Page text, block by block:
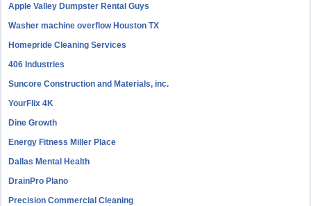
Apple Valley Dumpster Rental Guys
Washer machine overflow Houston TX
Homepride Cleaning Services
406 Industries
Suncore Construction and Materials, inc.
YourFlix 4K
Dine Growth
Energy Fitness Miller Place
Dallas Mental Health
DrainPro Plano
Precision Commercial Cleaning